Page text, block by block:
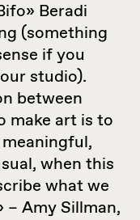
Beradi
(something
if you
studio).
between
make art is to
when this
what we
– Amy Sillman,